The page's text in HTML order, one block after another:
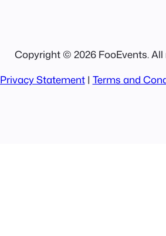
Copyright © 2026 FooEvents. All
Privacy Statement| Terms and